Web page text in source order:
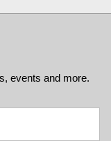
events and more.